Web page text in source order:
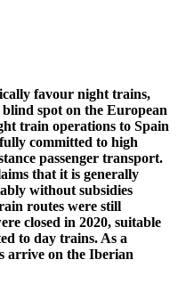
favour night trains,
spot on the European
train operations to Spain
committed to high
passenger transport.
that it is generally
without subsidies
routes were still
closed in 2020, suitable
to day trains. As a
arrive on the Iberian